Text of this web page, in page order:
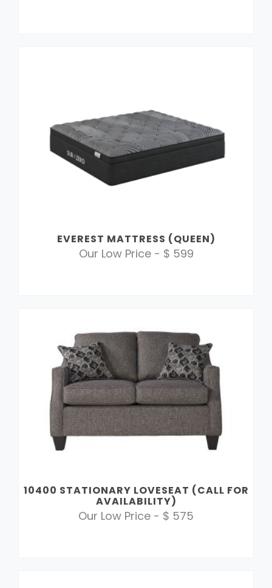
EVEREST MATTRESS (QUEEN)
Our Low Price - $ 599
10400 STATIONARY LOVESEAT (CALL FOR
AVAILABILITY)
Our Low Price - $ 575